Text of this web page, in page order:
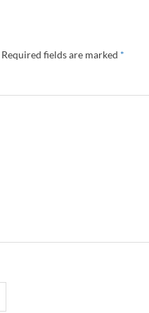
Required fields are marked *